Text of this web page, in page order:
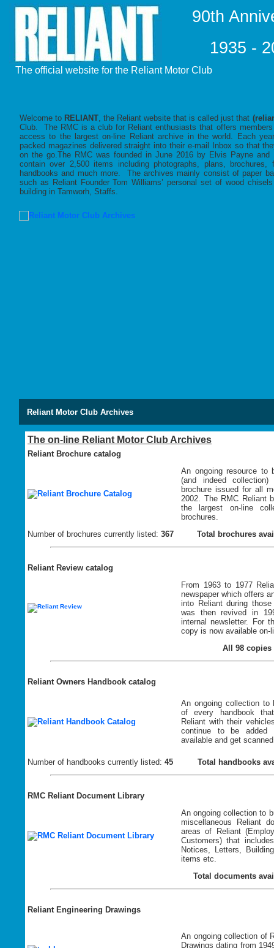
90th
1935 -
The official website for the Reliant Motor Club
Welcome to RELIANT, the Reliant website that is called just that
Club. The RMC is a club for Reliant enthusiasts that offers
access to the largest on-line Reliant archive in the world. Each
packed magazines delivered straight into their e-mail Inbox so that
on the go.The RMC was founded in June 2016 by Elvis Payne and
contain over 2,500 items including photographs, plans,
handbooks and much more. The archives mainly consist of paper
such as Reliant Founder Tom Williams’ personal set of wood
building in Tamworh, Staffs.
Reliant Motor Club Archives
The on-line Reliant Motor Club Archives
Reliant Brochure catalog
An ongoing resource to
(and indeed
brochure issued for all
2002. The RMC Reliant
the largest on-line
brochures.
Number of brochures currently listed: 367 Total brochures
Reliant Review catalog
From 1963 to 1977
newspaper which offers
into Reliant during
was then revived in
internal newsletter. For
copy is now available on-
All 98 copies
Reliant Owners Handbook catalog
An ongoing collection to
of every handbook
Reliant with their
continue to be added
available and get
Number of handbooks currently listed: 45 Total handbooks
RMC Reliant Document Library
An ongoing collection to
miscellaneous Reliant
areas of Reliant
Customers) that
Notices, Letters,
items etc.
Total documents
Reliant Engineering Drawings
An ongoing collection of
Drawings dating from